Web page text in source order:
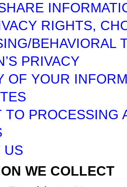
RIGHTS,
BEHAVIORAL
PRIVACY
OF YOUR
TO PROCESSING
US
WE COLLECT